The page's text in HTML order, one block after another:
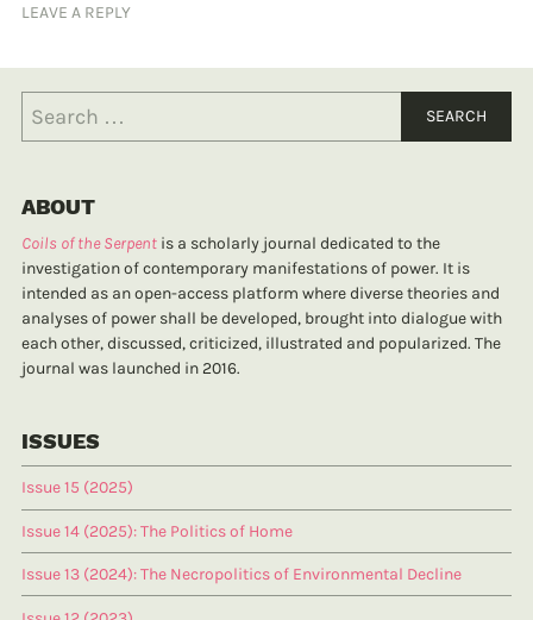
LEAVE A REPLY
ABOUT
Coils of the Serpent is a scholarly journal dedicated to the
investigation of contemporary manifestations of power. It is
intended as an open-access platform where diverse theories and
analyses of power shall be developed, brought into dialogue with
each other, discussed, criticized, illustrated and popularized. The
journal was launched in 2016.
ISSUES
Issue 15 (2025)
Issue 14 (2025): The Politics of Home
Issue 13 (2024): The Necropolitics of Environmental Decline